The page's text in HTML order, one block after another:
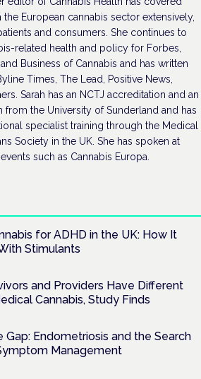
European cannabis sector extensively,
and consumers. She continues to
related health and policy for Forbes,
Business of Cannabis and has written
Times, The Lead, Positive News,
Sarah has an NCTJ accreditation and an
from the University of Sunderland and has
specialist training through the Medical
Society in the UK. She has spoken at
such as Cannabis Europa.
for ADHD in the UK: How It
Stimulants
and Providers Have Different
Cannabis, Study Finds
Gap: Endometriosis and the Search
Management